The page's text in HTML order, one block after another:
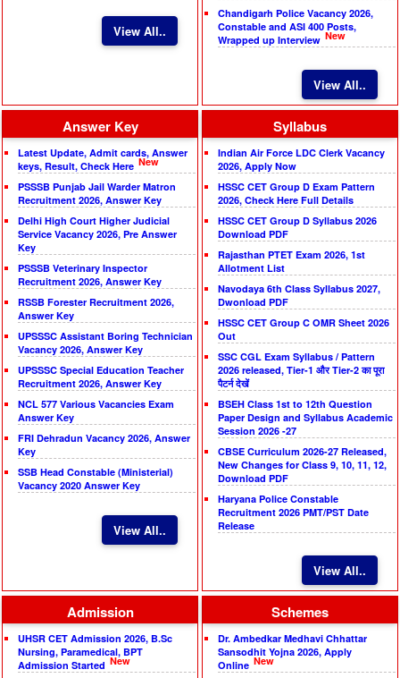
View All..
Chandigarh Police Vacancy 2026,
Constable and ASI 400 Posts,
Wrapped up Interview New
View All..
Answer Key
Latest Update, Admit cards, Answer
keys, Result, Check Here New
PSSSB Punjab Jail Warder Matron
Recruitment 2026, Answer Key
Delhi High Court Higher Judicial
Service Vacancy 2026, Pre Answer
Key
PSSSB Veterinary Inspector
Recruitment 2026, Answer Key
RSSB Forester Recruitment 2026,
Answer Key
UPSSSC Assistant Boring Technician
Vacancy 2026, Answer Key
UPSSSC Special Education Teacher
Recruitment 2026, Answer Key
NCL 577 Various Vacancies Exam
Answer Key
FRI Dehradun Vacancy 2026, Answer
Key
SSB Head Constable (Ministerial)
Vacancy 2020 Answer Key
View All..
Syllabus
Indian Air Force LDC Clerk Vacancy
2026, Apply Now
HSSC CET Group D Exam Pattern
2026, Check Here Full Details
HSSC CET Group D Syllabus 2026
Download PDF
Rajasthan PTET Exam 2026, 1st
Allotment List
Navodaya 6th Class Syllabus 2027,
Dwonload PDF
HSSC CET Group C OMR Sheet 2026
Out
SSC CGL Exam Syllabus / Pattern
2026 released, Tier-1 और Tier-2 का पूरा
पैटर्न देखें
BSEH Class 1st to 12th Question
Paper Design and Syllabus Academic
Session 2026 -27
CBSE Curriculum 2026-27 Released,
New Changes for Class 9, 10, 11, 12,
Download PDF
Haryana Police Constable
Recruitment 2026 PMT/PST Date
Release
View All..
Admission
UHSR CET Admission 2026, B.Sc
Nursing, Paramedical, BPT
Admission Started New
Schemes
Dr. Ambedkar Medhavi Chhattar
Sansodhit Yojna 2026, Apply
Online New